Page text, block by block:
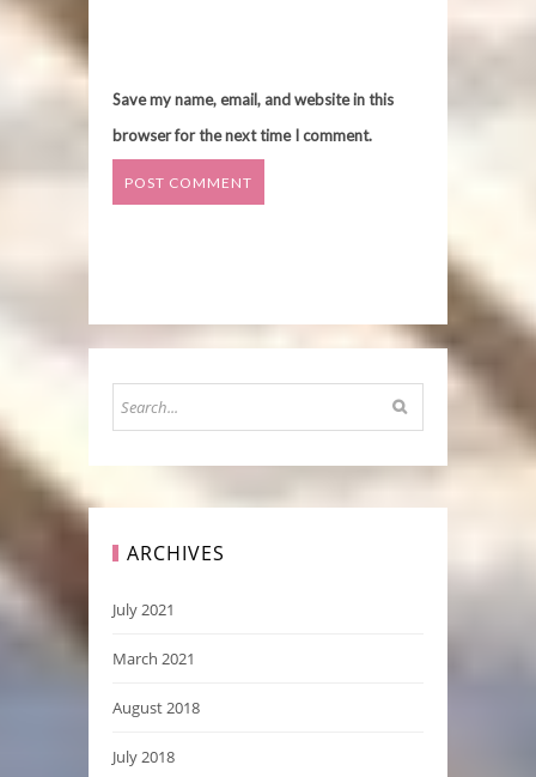
Save my name, email, and website in this
browser for the next time I comment.
ARCHIVES
July 2021
March 2021
August 2018
July 2018